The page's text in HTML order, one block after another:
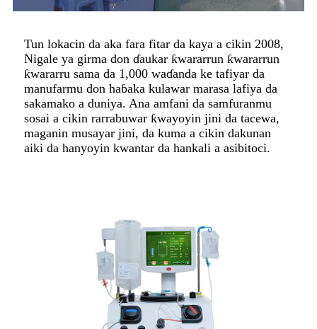
Tun lokacin da aka fara fitar da kaya a cikin 2008,
Nigale ya girma don ɗaukar ƙwararrun ƙwararrun
ƙwararru sama da 1,000 waɗanda ke tafiyar da
manufarmu don haɓaka kulawar marasa lafiya da
sakamako a duniya. Ana amfani da samfuranmu
sosai a cikin rarrabuwar ƙwayoyin jini da tacewa,
maganin musayar jini, da kuma a cikin dakunan
aiki da hanyoyin kwantar da hankali a asibitoci.